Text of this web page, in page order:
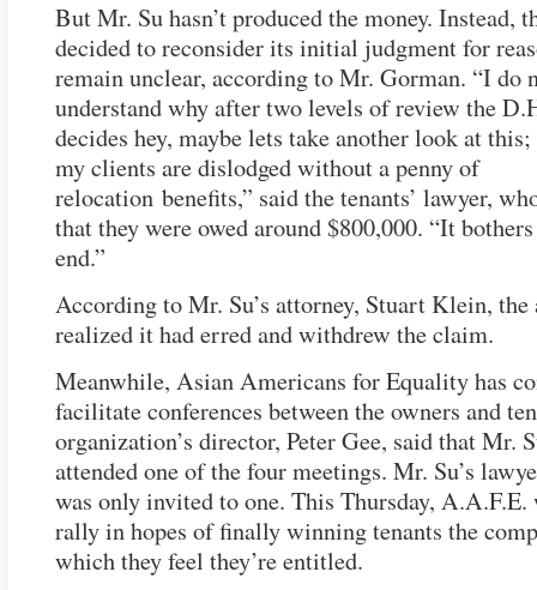
But Mr. Su hasn’t produced the money. Instead,
decided to reconsider its initial judgment for
remain unclear, according to Mr. Gorman. “I do
understand why after two levels of review the
decides hey, maybe lets take another look at
my clients are dislodged without a penny of
relocation benefits,” said the tenants’ lawyer,
that they were owed around $800,000. “It
end.”
According to Mr. Su’s attorney, Stuart Klein, the
realized it had erred and withdrew the claim.
Meanwhile, Asian Americans for Equality has
facilitate conferences between the owners and
organization’s director, Peter Gee, said that Mr.
attended one of the four meetings. Mr. Su’s
was only invited to one. This Thursday,
rally in hopes of finally winning tenants the
which they feel they’re entitled.